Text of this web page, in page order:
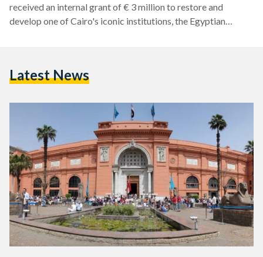
received an internal grant of € 3 million to restore and
develop one of Cairo's iconic institutions, the Egyptian
European museums such as London's British Museum, the
the Egyptian Museum…
Latest News